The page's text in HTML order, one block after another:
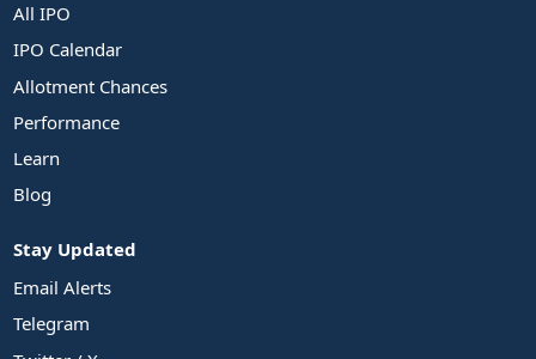
All IPO
IPO Calendar
Allotment Chances
Performance
Learn
Blog
Stay Updated
Email Alerts
Telegram